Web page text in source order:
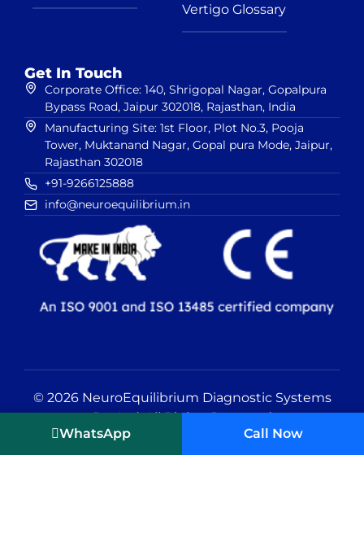
Vertigo Glossary
Get In Touch
Corporate Office: 140, Shrigopal Nagar, Gopalpura
Bypass Road, Jaipur 302018, Rajasthan, India
Manufacturing Site: 1st Floor, Plot No.3, Pooja
Tower, Muktanand Nagar, Gopal pura Mode, Jaipur,
Rajasthan 302018
+91-9266125888
info@neuroequilibrium.in
© 2026 NeuroEquilibrium Diagnostic Systems
Pvt Ltd. All Rights Reserved
Editorial Policy| Privacy Policy|Terms
and Conditions
WhatsApp Call Now